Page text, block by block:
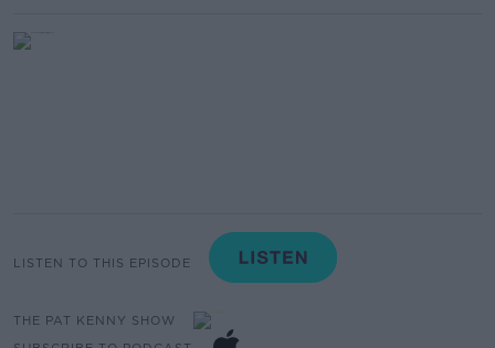
LISTEN TO THIS EPISODE
THE PAT KENNY SHOW